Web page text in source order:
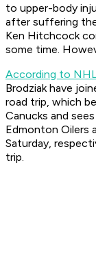
to upper-body
after suffering
Ken Hitchcock
some time.
According to
Brodziak have
road trip, which
Canucks and
Edmonton Oilers
Saturday,
trip.